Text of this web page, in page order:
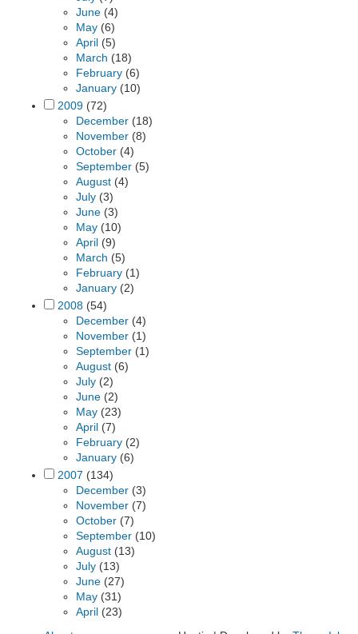
June (4)
May (6)
April (5)
March (18)
February (6)
January (10)
2009 (72)
December (18)
November (8)
October (4)
September (5)
August (4)
July (3)
June (3)
May (10)
April (9)
March (5)
February (1)
January (2)
2008 (54)
December (4)
November (1)
September (1)
August (6)
July (2)
June (2)
May (23)
April (7)
February (2)
January (6)
2007 (134)
December (3)
November (7)
October (7)
September (10)
August (13)
July (13)
June (27)
May (31)
April (23)